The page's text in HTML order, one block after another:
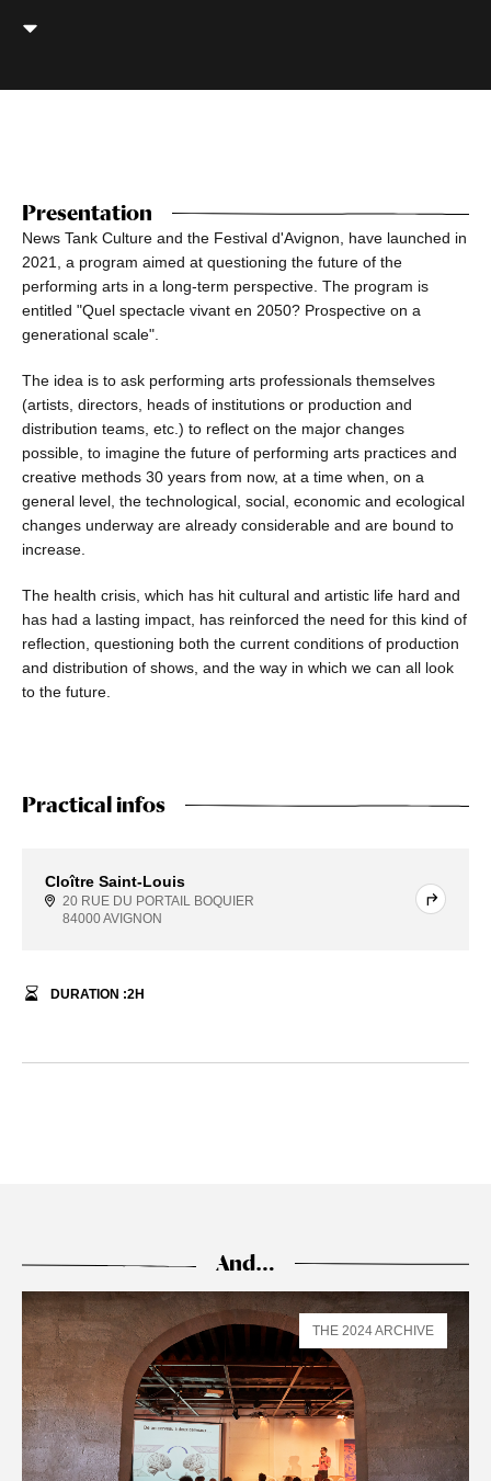
Presentation
News Tank Culture and the Festival d'Avignon, have launched in
2021, a program aimed at questioning the future of the
performing arts in a long-term perspective. The program is
entitled "Quel spectacle vivant en 2050? Prospective on a
generational scale".
The idea is to ask performing arts professionals themselves
(artists, directors, heads of institutions or production and
distribution teams, etc.) to reflect on the major changes
possible, to imagine the future of performing arts practices and
creative methods 30 years from now, at a time when, on a
general level, the technological, social, economic and ecological
changes underway are already considerable and are bound to
increase.
The health crisis, which has hit cultural and artistic life hard and
has had a lasting impact, has reinforced the need for this kind of
reflection, questioning both the current conditions of production
and distribution of shows, and the way in which we can all look
to the future.
Practical infos
Cloître Saint-Louis
20 RUE DU PORTAIL BOQUIER
84000 AVIGNON
DURATION :2H
And…
THE 2024 ARCHIVE